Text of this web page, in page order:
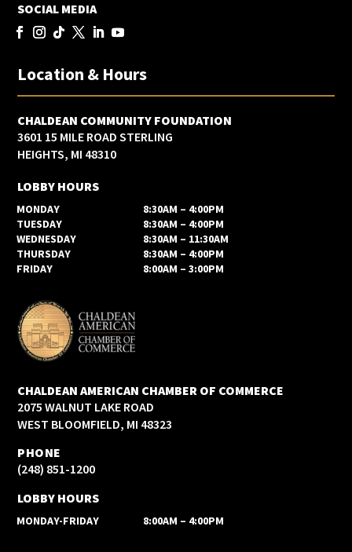
SOCIAL MEDIA
Location & Hours
CHALDEAN COMMUNITY FOUNDATION
3601 15 MILE ROAD STERLING
HEIGHTS, MI 48310
LOBBY HOURS
MONDAY
8:30AM – 4:00PM
TUESDAY
8:30AM – 4:00PM
WEDNESDAY
8:30AM – 11:30AM
THURSDAY
8:30AM – 4:00PM
FRIDAY
8:00AM – 3:00PM
CHALDEAN AMERICAN CHAMBER OF COMMERCE
2075 WALNUT LAKE ROAD
WEST BLOOMFIELD, MI 48323
PHONE
(248) 851-1200
LOBBY HOURS
MONDAY-FRIDAY 8:00AM – 4:00PM